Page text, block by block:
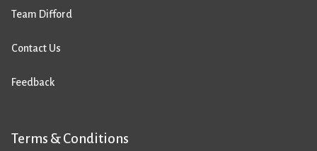
Team Difford
Contact Us
Feedback
Terms & Conditions